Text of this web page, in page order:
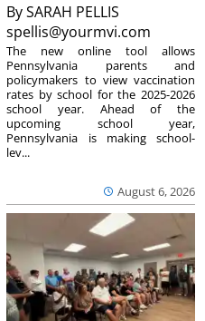
BySARAH PELLIS
spellis@yourmvi.com
August 6, 2026
The new online tool allows
Pennsylvania parents and
policymakers to view vaccination
rates by school for the 2025-2026
school year. Ahead of the
upcoming school year,
Pennsylvania is making school-
lev...